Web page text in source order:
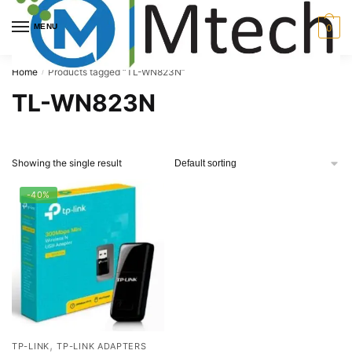
Skip
navigation
Skip
content
MENU 0
Home / Products tagged “TL-WN823N”
TL-WN823N
Showing the single result
-40%
TP-LINK,TP-LINK ADAPTERS